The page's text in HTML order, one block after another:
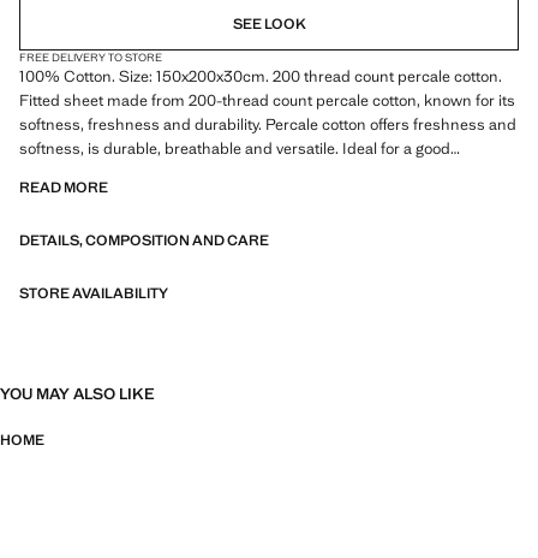
SEE LOOK
FREE DELIVERY TO STORE
100% Cotton. Size: 150x200x30cm. 200 thread count percale cotton.
Fitted sheet made from 200-thread count percale cotton, known for its
softness, freshness and durability. Percale cotton offers freshness and
softness, is durable, breathable and versatile. Ideal for a good
products from the collection. Product on sale
READ MORE
DETAILS, COMPOSITION AND CARE
STORE AVAILABILITY
YOU MAY ALSO LIKE
HOME